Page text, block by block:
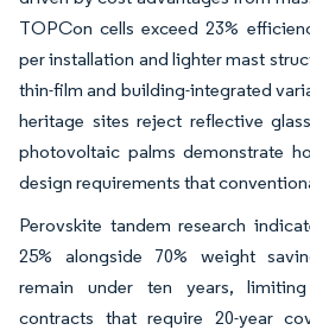
TOPCon cells exceed 23%
per installation and lighter mast
thin-film and building-integrated
heritage sites reject reflective
photovoltaic palms demonstrate
design requirements that
Perovskite tandem research
25% alongside 70% weight
remain under ten years,
contracts that require 20-year